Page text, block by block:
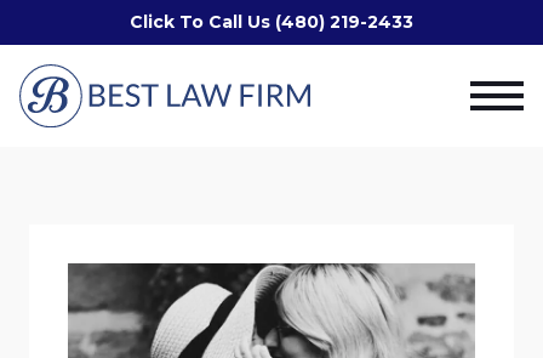
Click To Call Us (480) 219-2433